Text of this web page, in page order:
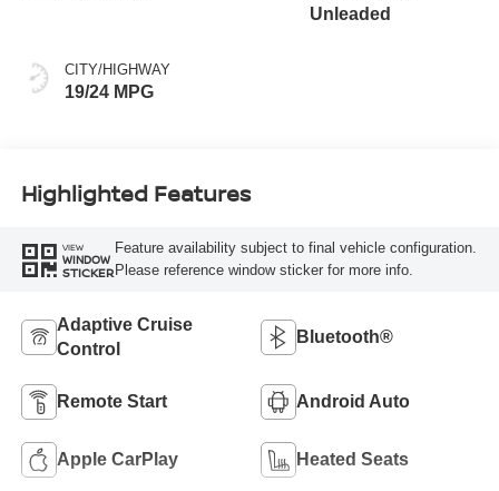
CITY/HIGHWAY
19/24 MPG
Unleaded
Highlighted Features
VIEW
WINDOW
STICKER
Feature availability subject to final vehicle configuration.
Please reference window sticker for more info.
Adaptive Cruise
Control
Bluetooth®
Remote Start Android Auto
Apple CarPlay Heated Seats